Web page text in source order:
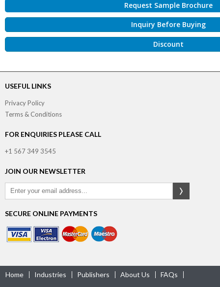
Request Sample Brochure
Inquiry Before Buying
Discount
USEFUL LINKS
Privacy Policy
Terms & Conditions
FOR ENQUIRIES PLEASE CALL
+1 567 349 3545
JOIN OUR NEWSLETTER
SECURE ONLINE PAYMENTS
Home Industries Publishers About Us FAQs